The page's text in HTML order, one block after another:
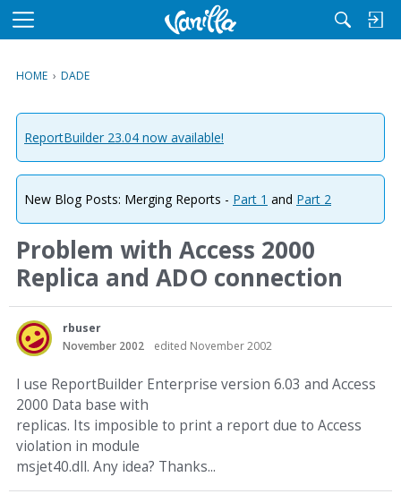
M
u
HOME › DADE
ReportBuilder 23.04 now available!
New Blog Posts: Merging Reports - Part 1 and Part 2
Problem with Access 2000
Replica and ADO connection
rbuser
November 2002
edited November 2002
I use ReportBuilder Enterprise version 6.03 and Access
2000 Data base with
replicas. Its imposible to print a report due to Access
violation in module
msjet40.dll. Any idea? Thanks...